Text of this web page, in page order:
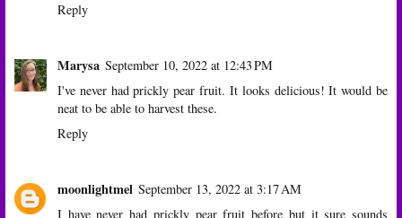
Reply
Marysa September 10, 2022 at 12:43 PM
I've never had prickly pear fruit. It looks delicious! It would be
neat to be able to harvest these.
Reply
moonlightmel September 13, 2022 at 3:17 AM
I have never had prickly pear fruit before but it sure sounds